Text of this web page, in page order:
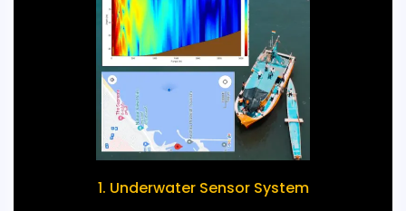
1. Underwater Sensor System